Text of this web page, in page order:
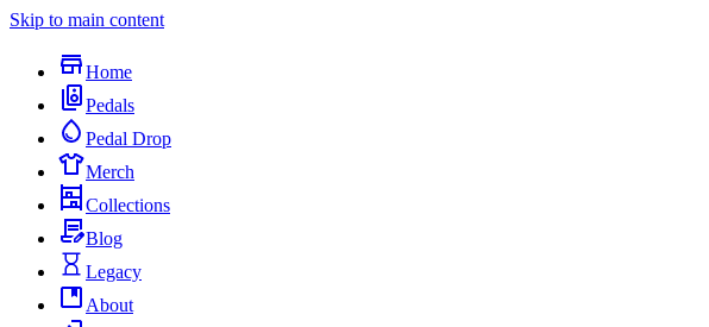
Skip to main content
Home
Pedals
Pedal Drop
Merch
Collections
Blog
Legacy
About